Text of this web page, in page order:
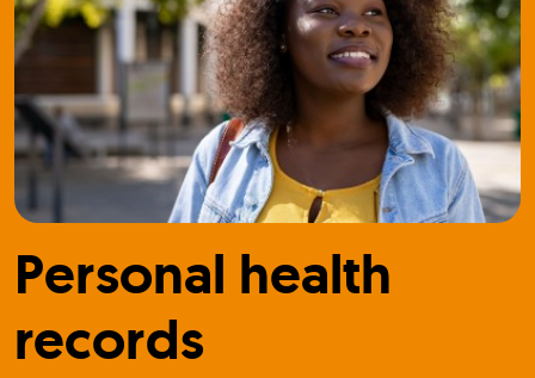
Personal health
records